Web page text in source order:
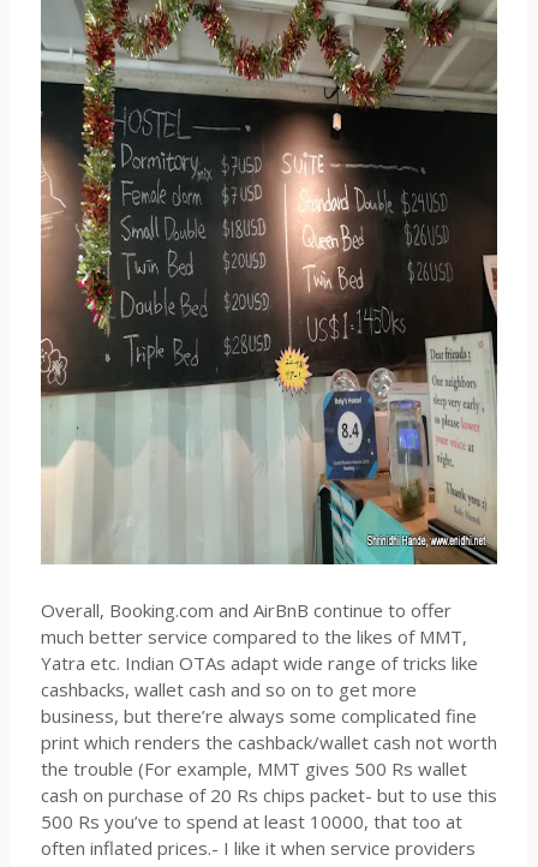
Overall, Booking.com and AirBnB continue to offer
much better service compared to the likes of MMT,
Yatra etc. Indian OTAs adapt wide range of tricks like
cashbacks, wallet cash and so on to get more
business, but there’re always some complicated fine
print which renders the cashback/wallet cash not worth
the trouble (For example, MMT gives 500 Rs wallet
cash on purchase of 20 Rs chips packet- but to use this
500 Rs you’ve to spend at least 10000, that too at
often inflated prices.- I like it when service providers